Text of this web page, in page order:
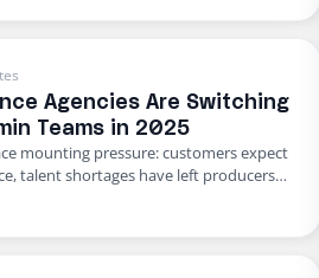
backend team through Edge, freeing
Agencies Are Switching
Teams in 2025
mounting pressure: customers expect
talent shortages have left producers
and rising error rates threaten
building virtual admin teams